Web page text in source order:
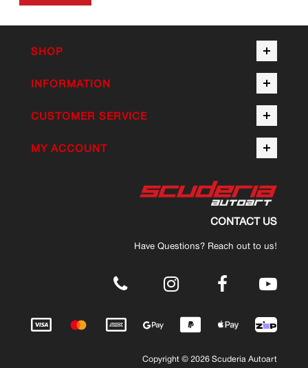
SHOP
INFORMATION
CUSTOMER SERVICE
MY ACCOUNT
CONTACT US
Have Questions? Reach out to us!
.
Copyright © 2026 Scuderia Autoart